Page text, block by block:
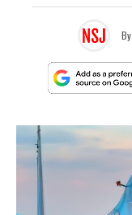
By